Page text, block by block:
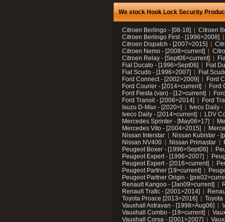
We stock Hook Lock Security
Citroen Berlingo - [08-18]
Citroen
Citroen Berlingo First - [1996>2008]
Citroen Dispatch - [2007>2015]
Citroen Nemo - [2008>current]
Citroen Relay - [Sept06>current]
Fiat Ducato - [1996>Sept06]
Fiat
Fiat Scudo - [1996>2007]
Fiat
Ford Connect - [2002>2009]
Ford
Ford Courier - [2014>current]
Ford
Ford Fiesta (van) - [12>current]
Ford Transit - [2006>2014]
Ford
Isuzu D-Max - [2020>]
Iveco Daily
Iveco Daily - [2014>current]
LDV
Mercedes Sprinter - [May06>17]
Mercedes Vito - [2004>2015]
Nissan Interstar
Nissan Kubistar -
Nissan NV400
Nissan Primastar
Peugeot Boxer - [1996>Sept06]
Peugeot Expert - [1996>2007]
Peugeot Expert - [2016>current]
Peugeot Partner [19>current]
Peugeot Partner Origin -
Renault Kangoo - [Jan09>current]
Renault Trafic - [2001>2014]
Toyota Proace [2013>2016]
Toyota
Vauxhall Astravan - [1998>Aug06]
Vauxhall Combo - [19>current]
Vauxhall Corsa - [2001>2007]